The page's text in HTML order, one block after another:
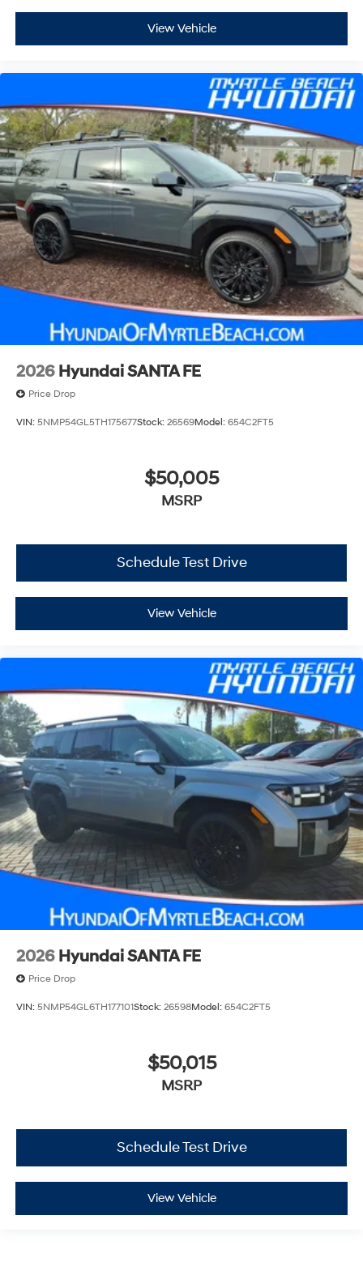
View Vehicle
2026 Hyundai SANTA FE
Price Drop
VIN: 5NMP54GL5TH175677Stock: 26569Model: 654C2FT5
$50,005
MSRP
Schedule Test Drive
View Vehicle
2026 Hyundai SANTA FE
Price Drop
VIN: 5NMP54GL6TH177101Stock: 26598Model: 654C2FT5
$50,015
MSRP
Schedule Test Drive
View Vehicle